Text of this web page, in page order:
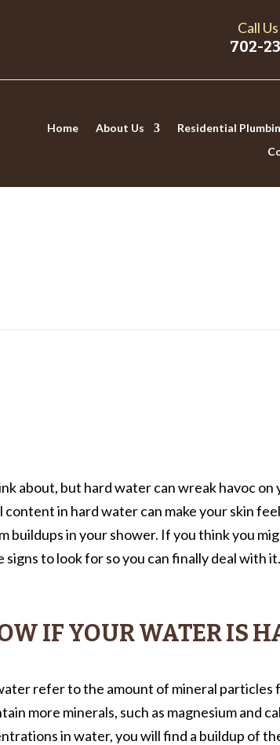
Call
702-
Home About Us Residential
about, but hard water can wreak havoc on
content in hard water can make your skin
buildups in your shower. If you think you
to look for so you can finally deal with it.
IF YOUR WATER IS
refer to the amount of mineral particles
more minerals, such as magnesium and
in water, you will find a buildup of